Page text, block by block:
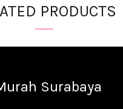
PRODUCTS
Surabaya